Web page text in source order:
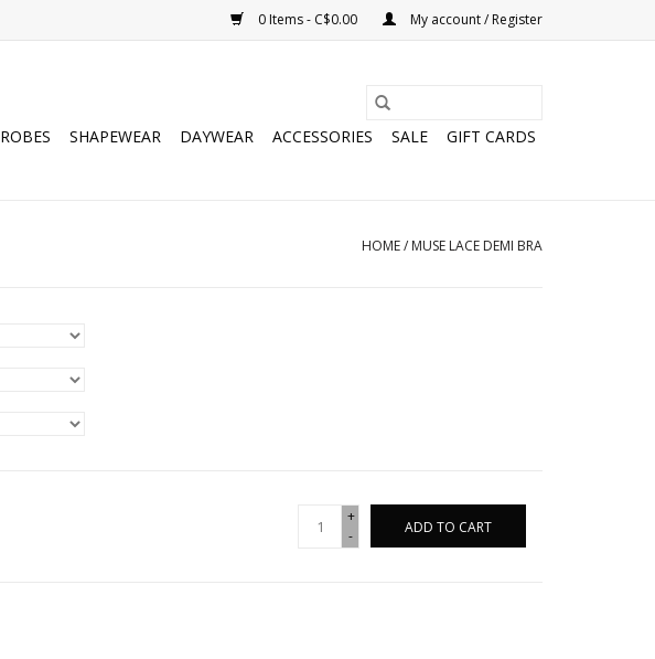
0 Items - C$0.00 My account / Register
ROBES SHAPEWEAR DAYWEAR ACCESSORIES SALE GIFT CARDS
HOME/ MUSE LACE DEMI BRA
+
-
ADD TO CART